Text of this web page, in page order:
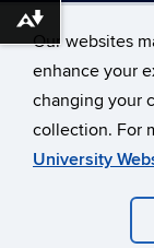
Our websites
enhance your
changing your
collection. For
University
September
August 2019
June 2019
May 2019
April 2019
February 2019
©
Disclaimers,
Download alternative formats ...